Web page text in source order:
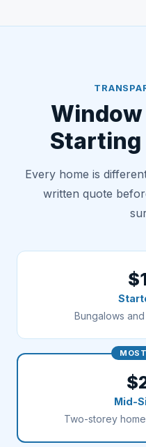
Starting
Every home is
written quote
Bungalows
Mid-
Two-storey